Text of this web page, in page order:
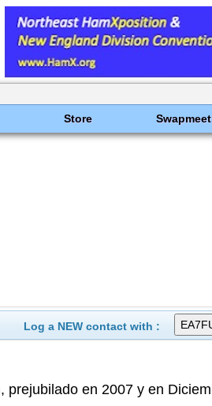
Store Swapmeet
Log a NEW contact with :